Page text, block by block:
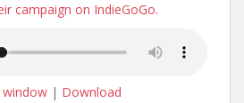
campaign on IndieGoGo.
window | Download